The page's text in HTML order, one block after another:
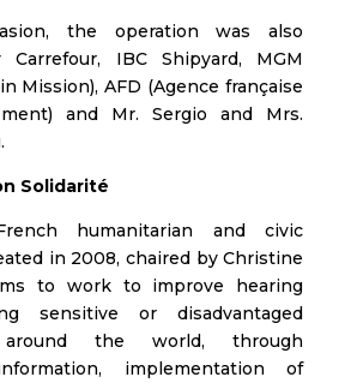
the operation was also
IBC Shipyard, MGM
Mission), AFD (Agence française
and Mr. Sergio and Mrs.
Solidarité
humanitarian and civic
in 2008, chaired by Christine
to work to improve hearing
sensitive or disadvantaged
around the world, through
implementation of